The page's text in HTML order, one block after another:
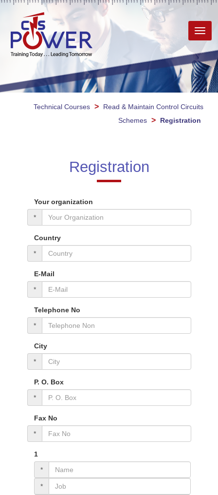
Technical Courses >
Read & Maintain Control Circuits
Schemes > Registration
Registration
Your organization
*
Country
*
E-Mail
*
Telephone No
*
City
*
P. O. Box
*
Fax No
*
1
*
*